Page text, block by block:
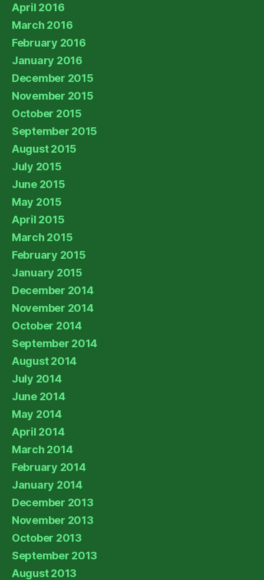
April 2016
March 2016
February 2016
January 2016
December 2015
November 2015
October 2015
September 2015
August 2015
July 2015
June 2015
May 2015
April 2015
March 2015
February 2015
January 2015
December 2014
November 2014
October 2014
September 2014
August 2014
July 2014
June 2014
May 2014
April 2014
March 2014
February 2014
January 2014
December 2013
November 2013
October 2013
September 2013
August 2013